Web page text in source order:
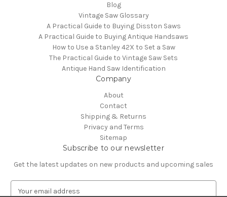
Blog
Vintage Saw Glossary
A Practical Guide to Buying Disston Saws
A Practical Guide to Buying Antique Handsaws
How to Use a Stanley 42X to Set a Saw
The Practical Guide to Vintage Saw Sets
Antique Hand Saw Identification
Company
About
Contact
Shipping & Returns
Privacy and Terms
Sitemap
Subscribe to our newsletter
Get the latest updates on new products and upcoming sales